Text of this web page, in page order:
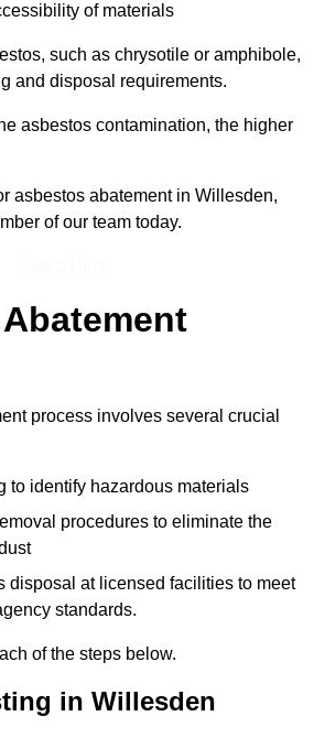
of materials
such as chrysotile or amphibole,
and disposal requirements.
asbestos contamination, the higher
asbestos abatement in Willesden,
of our team today.
process involves several crucial
to identify hazardous materials
procedures to eliminate the
disposal at licensed facilities to meet
standards.
of the steps below.
in Willesden